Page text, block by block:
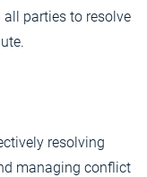
parties to resolve
resolving
managing conflict